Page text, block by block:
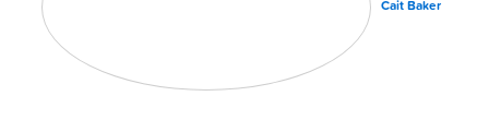
Cait Baker